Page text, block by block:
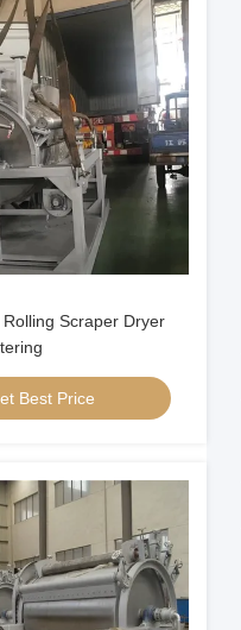
Scraper Dryer
Best Price